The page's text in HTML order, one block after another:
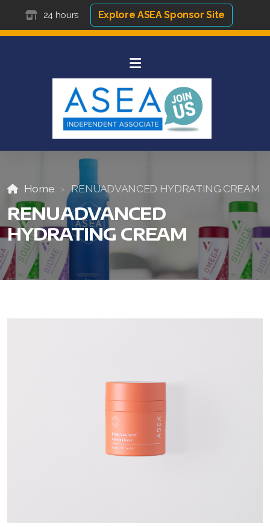
24 hours Explore ASEA Sponsor Site
Home RENUADVANCED HYDRATING CREAM
RENUADVANCED
HYDRATING CREAM
ASEA Redox Supplement
RENUAdvanced Intensive